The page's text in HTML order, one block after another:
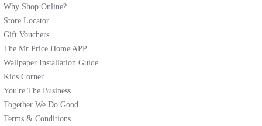
Why Shop Online?
Store Locator
Gift Vouchers
The Mr Price Home APP
Wallpaper Installation Guide
Kids Corner
You're The Business
Together We Do Good
Terms & Conditions